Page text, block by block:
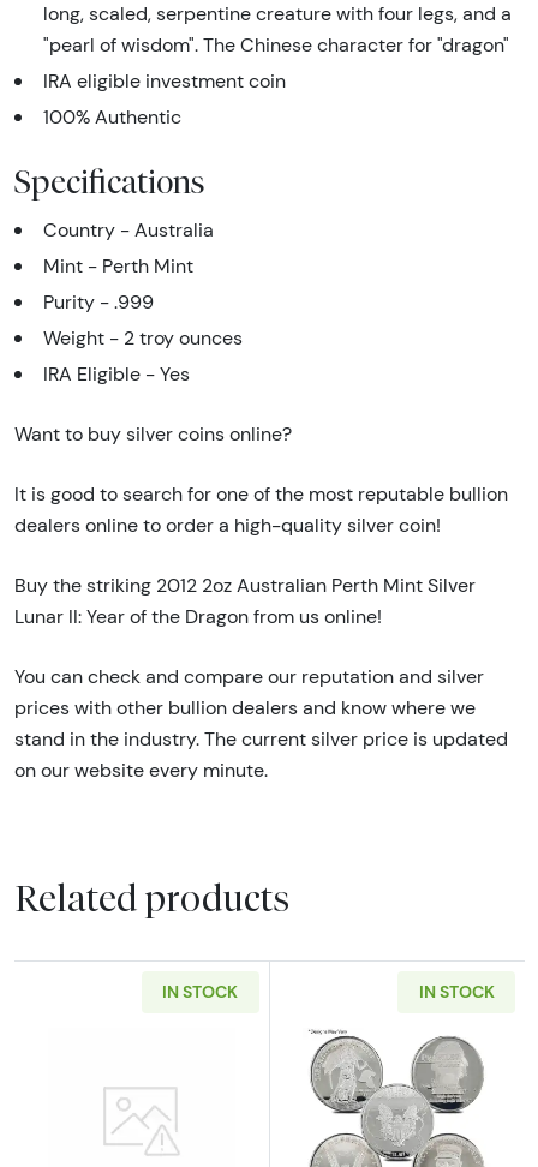
long, scaled, serpentine creature with four legs, and a
"pearl of wisdom". The Chinese character for "dragon"
IRA eligible investment coin
100% Authentic
Specifications
Country - Australia
Mint - Perth Mint
Purity - .999
Weight - 2 troy ounces
IRA Eligible - Yes
Want to buy silver coins online?
It is good to search for one of the most reputable bullion
dealers online to order a high-quality silver coin!
Buy the striking 2012 2oz Australian Perth Mint Silver
Lunar II: Year of the Dragon from us online!
You can check and compare our reputation and silver
prices with other bullion dealers and know where we
stand in the industry. The current silver price is updated
on our website every minute.
Related products
IN STOCK
Read more about2oz Generic Silver Bar
IN STOCK
Read more